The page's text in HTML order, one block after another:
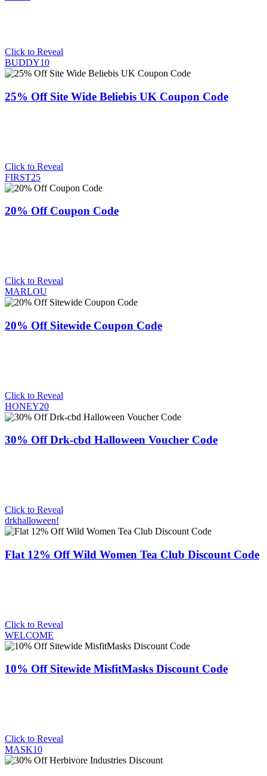
Click to Reveal
BUDDY10
25% Off Site Wide Beliebis UK Coupon Code
Click to Reveal
FIRST25
20% Off Coupon Code
Click to Reveal
MARLOU
20% Off Sitewide Coupon Code
Click to Reveal
HONEY20
30% Off Drk-cbd Halloween Voucher Code
Click to Reveal
drkhalloween!
Flat 12% Off Wild Women Tea Club Discount Code
Click to Reveal
WELCOME
10% Off Sitewide MisfitMasks Discount Code
Click to Reveal
MASK10